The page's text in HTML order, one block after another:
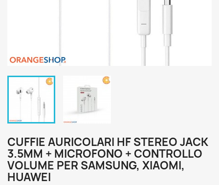
CUFFIE AURICOLARI HF STEREO JACK
3.5MM + MICROFONO + CONTROLLO
VOLUME PER SAMSUNG, XIAOMI,
HUAWEI